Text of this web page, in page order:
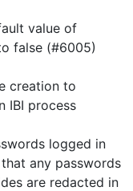
value of
to false (#6005)
creation to
IBI process
logged in
any passwords
are redacted in